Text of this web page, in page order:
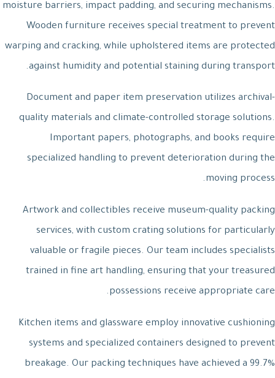
moisture barriers, impact padding, and securing mechanisms.
Wooden furniture receives special treatment to prevent
warping and cracking, while upholstered items are protected
against humidity and potential staining during transport.
Document and paper item preservation utilizes archival-
quality materials and climate-controlled storage solutions.
Important papers, photographs, and books require
specialized handling to prevent deterioration during the
moving process.
Artwork and collectibles receive museum-quality packing
services, with custom crating solutions for particularly
valuable or fragile pieces. Our team includes specialists
trained in fine art handling, ensuring that your treasured
possessions receive appropriate care.
Kitchen items and glassware employ innovative cushioning
systems and specialized containers designed to prevent
breakage. Our packing techniques have achieved a 99.7%